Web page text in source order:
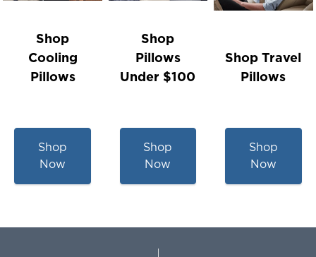
Shop
Cooling
Pillows
Shop
Now
Shop
Pillows
Under $100
Shop
Now
Shop Travel
Pillows
Shop
Now